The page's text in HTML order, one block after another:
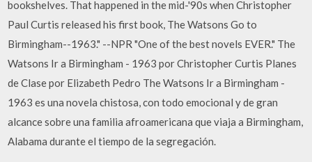
bookshelves. That happened in the mid-'90s when Christopher
Paul Curtis released his first book, The Watsons Go to
Birmingham--1963." --NPR "One of the best novels EVER." The
Watsons Ir a Birmingham - 1963 por Christopher Curtis Planes
de Clase por Elizabeth Pedro The Watsons Ir a Birmingham -
1963 es una novela chistosa, con todo emocional y de gran
alcance sobre una familia afroamericana que viaja a Birmingham,
Alabama durante el tiempo de la segregación.